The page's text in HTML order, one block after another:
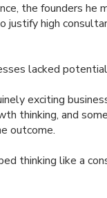
the founders
high
lacked
exciting
thinking, and
outcome.
thinking like a